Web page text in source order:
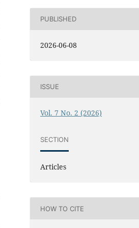
PUBLISHED
2026-06-08
ISSUE
Vol. 7 No. 2 (2026)
SECTION
Articles
HOW TO CITE